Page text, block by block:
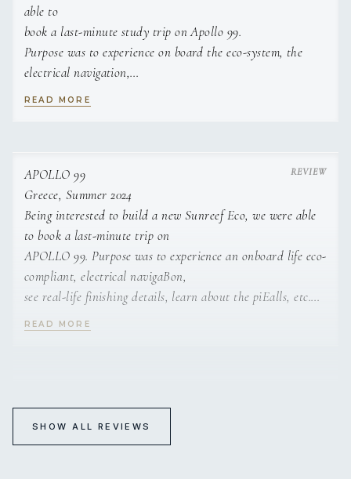
able to
book a last-minute study trip on Apollo 99.
Purpose was to experience on board the eco-system, the
electrical navigation,
the real-life finishing details, learn about the pitfalls, etc.
attention for details, the whole crew turned our study trip
into a very
beautiful holiday.
READ MORE
APOLLO 99
Greece, Summer 2024
Being interested to build a new Sunreef Eco, we were able
to book a last-minute trip on
APOLLO 99. Purpose was to experience an onboard life eco-
compliant, electrical navigaBon,
see real-life finishing details, learn about the piEalls, etc.
However, due to the professionalism,
READ MORE
SHOW ALL REVIEWS